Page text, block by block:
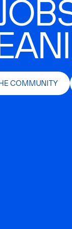
COMMUNITY